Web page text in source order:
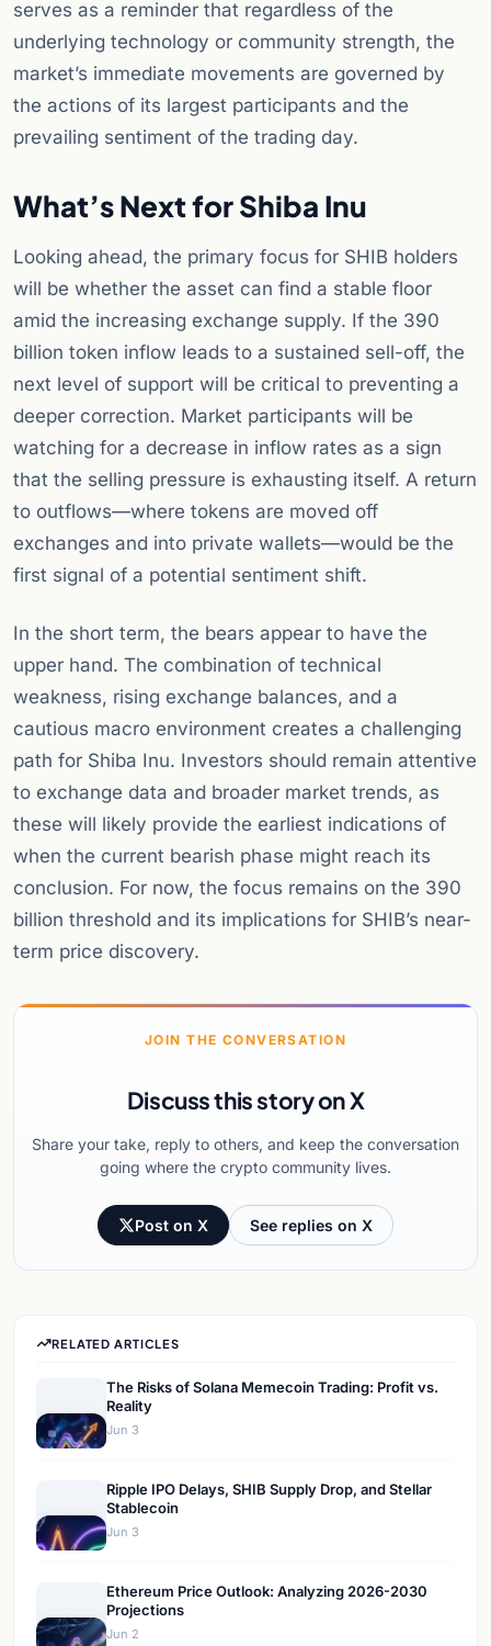
serves as a reminder that regardless of the
underlying technology or community strength, the
market’s immediate movements are governed by
the actions of its largest participants and the
prevailing sentiment of the trading day.
What’s Next for Shiba Inu
Looking ahead, the primary focus for SHIB holders
will be whether the asset can find a stable floor
amid the increasing exchange supply. If the 390
billion token inflow leads to a sustained sell-off, the
next level of support will be critical to preventing a
deeper correction. Market participants will be
watching for a decrease in inflow rates as a sign
that the selling pressure is exhausting itself. A return
to outflows—where tokens are moved off
exchanges and into private wallets—would be the
first signal of a potential sentiment shift.
In the short term, the bears appear to have the
upper hand. The combination of technical
weakness, rising exchange balances, and a
cautious macro environment creates a challenging
path for Shiba Inu. Investors should remain attentive
to exchange data and broader market trends, as
these will likely provide the earliest indications of
when the current bearish phase might reach its
conclusion. For now, the focus remains on the 390
billion threshold and its implications for SHIB’s near-
term price discovery.
JOIN THE CONVERSATION
Discuss this story on X
Share your take, reply to others, and keep the conversation
going where the crypto community lives.
Post on X See replies on X
RELATED ARTICLES
The Risks of Solana Memecoin Trading: Profit vs.
Reality
Jun 3
Ripple IPO Delays, SHIB Supply Drop, and Stellar
Stablecoin
Jun 3
Ethereum Price Outlook: Analyzing 2026-2030
Projections
Jun 2